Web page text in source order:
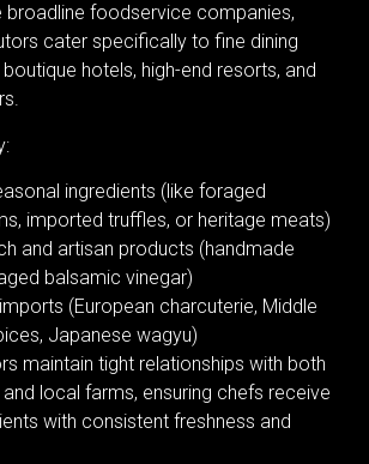
broadline foodservice companies,
cater specifically to fine dining
hotels, high-end resorts, and
ingredients (like foraged
imported truffles, or heritage meats)
and artisan products (handmade
balsamic vinegar)
(European charcuterie, Middle
Japanese wagyu)
maintain tight relationships with both
local farms, ensuring chefs receive
with consistent freshness and